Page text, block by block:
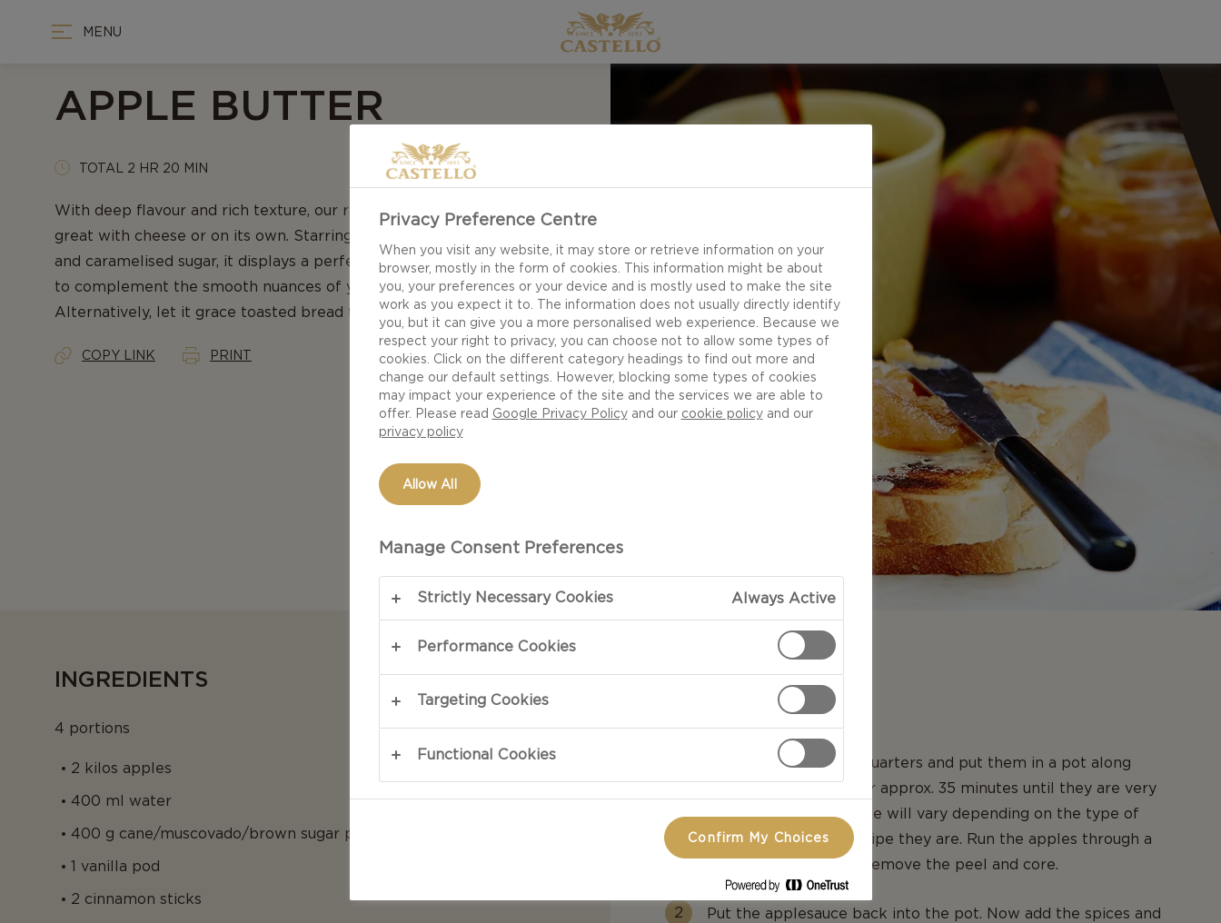
MENU
APPLE BUTTER
TOTAL 2 HR 20 MIN
With deep flavour and rich texture, our recipe for Apple Butter is
great with cheese or on its own. Starring fresh apples, warm spices
and caramelised sugar, it displays a perfect blend of zesty flavours
to complement the smooth nuances of your favourite cheeses.
Alternatively, let it grace toasted bread for an easy breakfast.
COPY LINK PRINT
INGREDIENTS
4 portions
2 kilos apples
400 ml water
400 g cane/muscovado/brown sugar per kilo applesauce.
1 vanilla pod
2 cinnamon sticks
PREPARATION
Preparation
Slice the apples into quarters and put them in a pot along
with the water. Boil for approx. 35 minutes until they are very
tender. The boiling time will vary depending on the type of
apples used and how ripe they are. Run the apples through a
fine-meshed sieve to remove the peel and core.
Put the applesauce back into the pot. Now add the spices and
Privacy Preference Centre
When you visit any website, it may store or retrieve information on your
browser, mostly in the form of cookies. This information might be about
you, your preferences or your device and is mostly used to make the site
work as you expect it to. The information does not usually directly identify
you, but it can give you a more personalised web experience. Because we
respect your right to privacy, you can choose not to allow some types of
cookies. Click on the different category headings to find out more and
change our default settings. However, blocking some types of cookies
may impact your experience of the site and the services we are able to
offer. Please read Google Privacy Policyand our cookie policyand our
privacy policy
Allow All
Manage Consent Preferences
Strictly Necessary Cookies Always Active
Performance Cookies
Targeting Cookies
Functional Cookies
Confirm My Choices